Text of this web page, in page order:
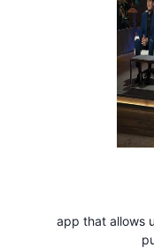
app that allows